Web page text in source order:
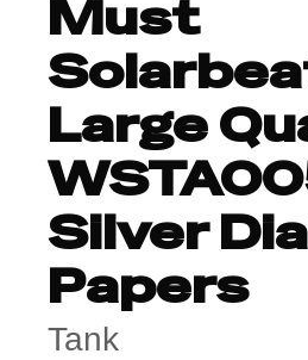
Must
Large
Silver
Papers
Tank